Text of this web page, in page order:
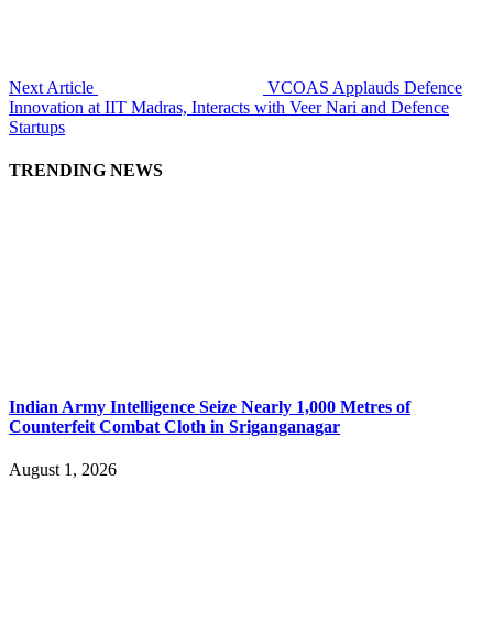
Next Article
VCOAS Applauds Defence
Innovation at IIT Madras, Interacts with Veer Nari and Defence
Startups
TRENDING NEWS
Indian Army Intelligence Seize Nearly 1,000 Metres of
Counterfeit Combat Cloth in Sriganganagar
August 1, 2026